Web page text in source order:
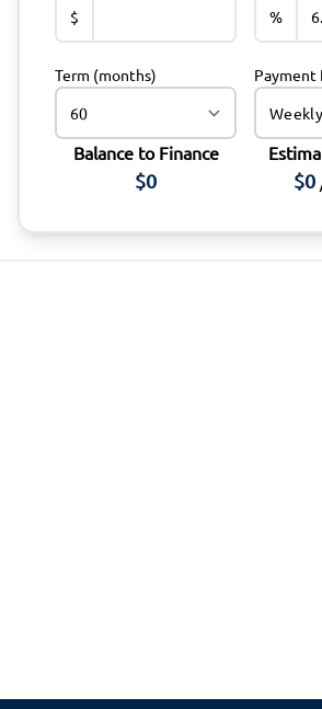
$
%
Term (months) Payment
Balance to Finance
$0 $0